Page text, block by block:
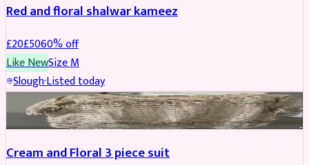
Red and floral shalwar kameez
£20£5060% off
Like NewSizeM
Slough·Listed today
SALWAR KAMEEZ REDUCED
Cream and Floral 3 piece suit